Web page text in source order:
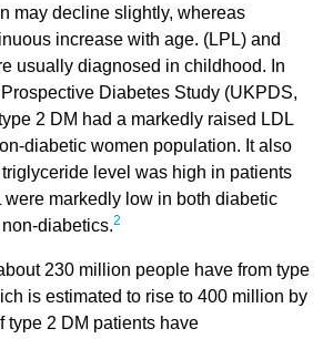
may decline slightly, whereas
increase with age. (LPL) and
usually diagnosed in childhood. In
Diabetes Study (UKPDS,
2 DM had a markedly raised LDL
diabetic women population. It also
level was high in patients
were markedly low in both diabetic
diabetics.2
230 million people have from type
is estimated to rise to 400 million by
type 2 DM patients have